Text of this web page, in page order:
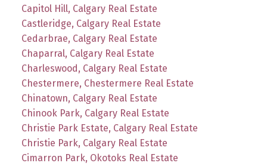
Capitol Hill, Calgary Real Estate
Castleridge, Calgary Real Estate
Cedarbrae, Calgary Real Estate
Chaparral, Calgary Real Estate
Charleswood, Calgary Real Estate
Chestermere, Chestermere Real Estate
Chinatown, Calgary Real Estate
Chinook Park, Calgary Real Estate
Christie Park Estate, Calgary Real Estate
Christie Park, Calgary Real Estate
Cimarron Park, Okotoks Real Estate